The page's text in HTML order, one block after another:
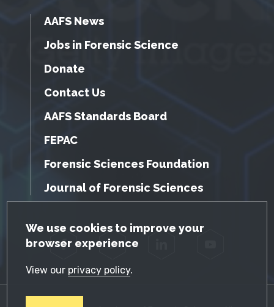
GDPR Cookie Notice
We use cookies to improve your
browser experience
View our privacy policy.
AAFS News
Jobs in Forensic Science
Donate
Contact Us
AAFS Standards Board
FEPAC
Forensic Sciences Foundation
Journal of Forensic Sciences
Facebook Twitter